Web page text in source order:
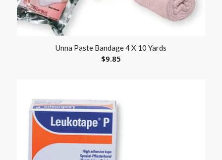
Unna Paste Bandage 4 X 10 Yards
$9.85